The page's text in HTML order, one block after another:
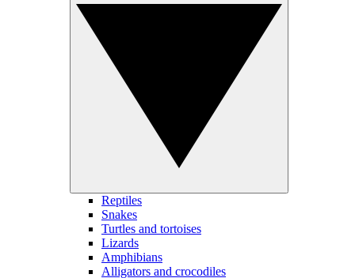
Reptiles
Snakes
Turtles and tortoises
Lizards
Amphibians
Alligators and crocodiles